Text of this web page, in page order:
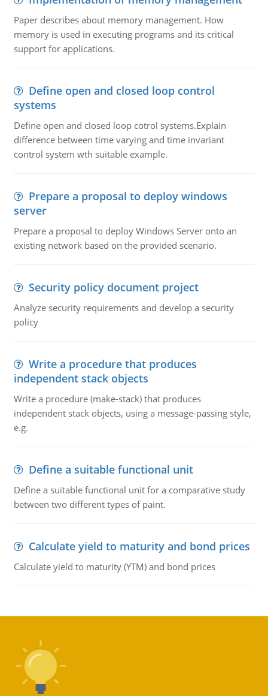
Paper describes about memory management. How
memory is used in executing programs and its critical
support for applications.
Define open and closed loop control
systems
Define open and closed loop cotrol systems.Explain
difference between time varying and time invariant
control system wth suitable example.
Prepare a proposal to deploy windows
server
Prepare a proposal to deploy Windows Server onto an
existing network based on the provided scenario.
Security policy document project
Analyze security requirements and develop a security
policy
Write a procedure that produces
independent stack objects
Write a procedure (make-stack) that produces
independent stack objects, using a message-passing style,
e.g.
Define a suitable functional unit
Define a suitable functional unit for a comparative study
between two different types of paint.
Calculate yield to maturity and bond prices
Calculate yield to maturity (YTM) and bond prices